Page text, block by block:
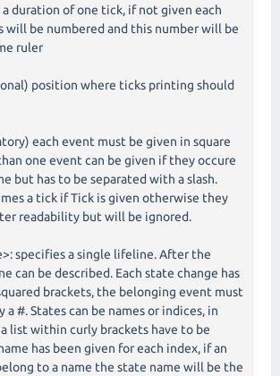
a duration of one tick, if not given each
will be numbered and this number will be
ruler
position where ticks printing should
each event must be given in square
one event can be given if they occure
but has to be separated with a slash.
a tick if Tick is given otherwise they
readability but will be ignored.
specifies a single lifeline. After the
can be described. Each state change has
brackets, the belonging event must
a #. States can be names or indices, in
list within curly brackets have to be
has been given for each index, if an
to a name the state name will be the